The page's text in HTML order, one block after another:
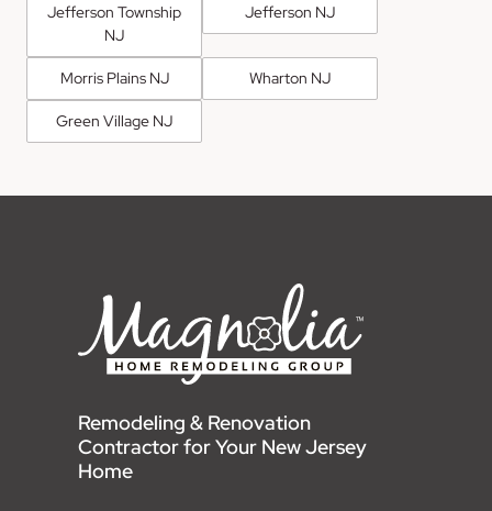
Jefferson Township
NJ
Jefferson NJ
Morris Plains NJ Wharton NJ
Green Village NJ
Remodeling & Renovation
Contractor for Your New Jersey
Home